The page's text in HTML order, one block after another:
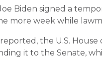
Biden signed a
more week while
the U.S.
it to the Senate,